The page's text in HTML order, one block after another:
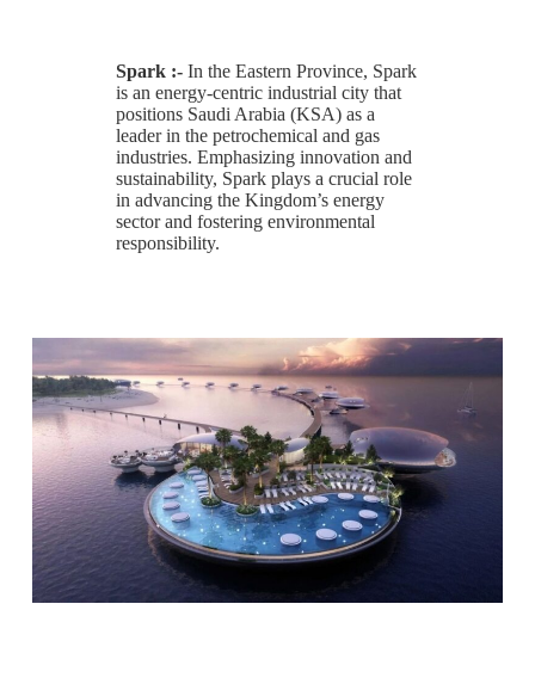
Spark :- In the Eastern Province, Spark
is an energy-centric industrial city that
positions Saudi Arabia (KSA) as a
leader in the petrochemical and gas
industries. Emphasizing innovation and
sustainability, Spark plays a crucial role
in advancing the Kingdom’s energy
sector and fostering environmental
responsibility.